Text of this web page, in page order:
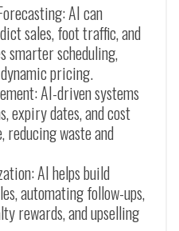
AI can
sales, foot traffic, and
smarter scheduling,
pricing.
AI-driven systems
expiry dates, and cost
waste and
AI helps build
automating follow-ups,
rewards, and upselling